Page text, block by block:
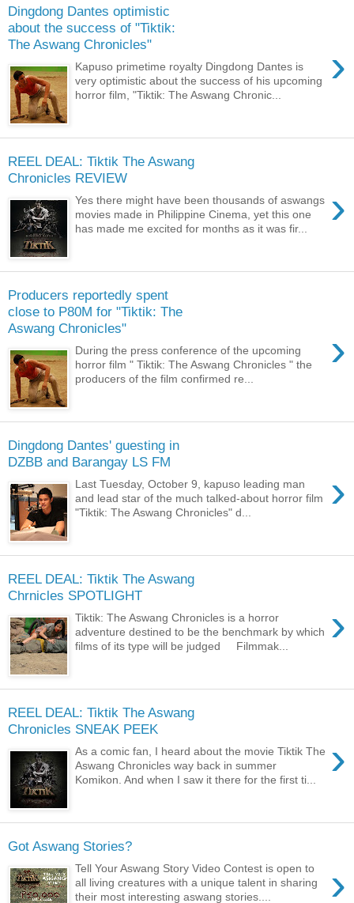
Dingdong Dantes optimistic
about the success of "Tiktik:
The Aswang Chronicles"
›
Kapuso primetime royalty Dingdong Dantes is
very optimistic about the success of his upcoming
horror film, "Tiktik: The Aswang Chronic...
REEL DEAL: Tiktik The Aswang
Chronicles REVIEW
›
Yes there might have been thousands of aswangs
movies made in Philippine Cinema, yet this one
has made me excited for months as it was fir...
Producers reportedly spent
close to P80M for "Tiktik: The
Aswang Chronicles"
›
During the press conference of the upcoming
horror film " Tiktik: The Aswang Chronicles " the
producers of the film confirmed re...
Dingdong Dantes' guesting in
DZBB and Barangay LS FM
›
Last Tuesday, October 9, kapuso leading man
and lead star of the much talked-about horror film
"Tiktik: The Aswang Chronicles" d...
REEL DEAL: Tiktik The Aswang
Chrnicles SPOTLIGHT
›
Tiktik: The Aswang Chronicles is a horror
adventure destined to be the benchmark by which
films of its type will be judged Filmmak...
REEL DEAL: Tiktik The Aswang
Chronicles SNEAK PEEK
›
As a comic fan, I heard about the movie Tiktik The
Aswang Chronicles way back in summer
Komikon. And when I saw it there for the first ti...
Got Aswang Stories?
›
Tell Your Aswang Story Video Contest is open to
all living creatures with a unique talent in sharing
their most interesting aswang stories....